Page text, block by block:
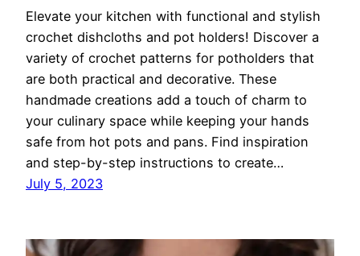
Elevate your kitchen with functional and stylish
crochet dishcloths and pot holders! Discover a
variety of crochet patterns for potholders that
are both practical and decorative. These
handmade creations add a touch of charm to
your culinary space while keeping your hands
safe from hot pots and pans. Find inspiration
and step-by-step instructions to create…
July 5, 2023